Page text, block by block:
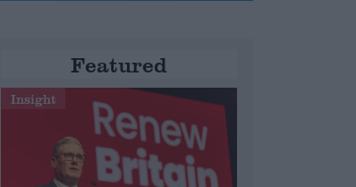
Featured
Insight